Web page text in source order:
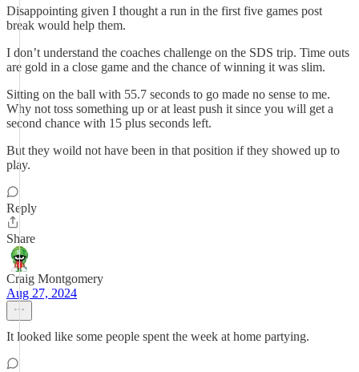
Disappointing given I thought a run in the first five games post
break would help them.
I don’t understand the coaches challenge on the SDS trip. Time outs
are gold in a close game and the chance of winning it was slim.
Sitting on the ball with 55.7 seconds to go made no sense to me.
Why not toss something up or at least push it since you will get a
second chance with 15 plus seconds left.
But they woild not have been in that position if they showed up to
play.
Reply
Share
Craig Montgomery
Aug 27, 2024
It looked like some people spent the week at home partying.